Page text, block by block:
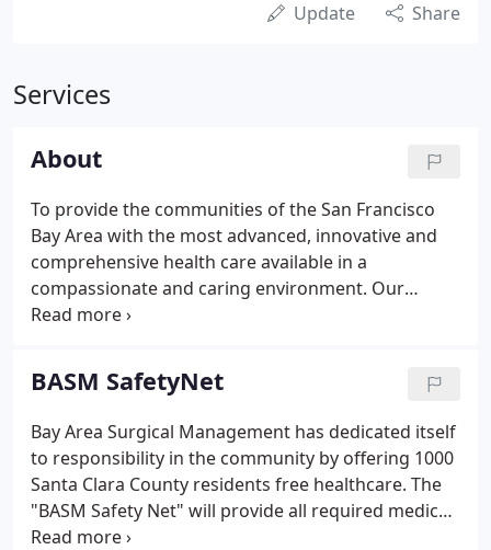
Update Share
Services
About
To provide the communities of the San Francisco
Bay Area with the most advanced, innovative and
comprehensive health care available in a
compassionate and caring environment. Our
Patients: We are dedicated to maintaining a
personal and emotional needs of our patients while
providing them with superior health care.
BASM SafetyNet
Bay Area Surgical Management has dedicated itself
to responsibility in the community by offering 1000
Santa Clara County residents free healthcare. The
"BASM Safety Net" will provide all required medical
needs from standard physicals, CT/MRI/X-ray